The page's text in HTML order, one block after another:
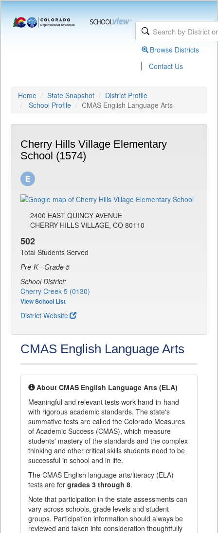
Browse Districts
| Contact Us
Home State Snapshot
District Profile
School Profile
CMAS English Language Arts
Cherry Hills Village Elementary
School (1574)
2400 EAST QUINCY AVENUE
CHERRY HILLS VILLAGE, CO 80110
502
Total Students Served
Pre-K - Grade 5
School District:
Cherry Creek 5 (0130)
View School List
District Website
CMAS English Language Arts
About CMAS English Language Arts (ELA)
Meaningful and relevant tests work hand-in-hand
with rigorous academic standards. The state's
summative tests are called the Colorado Measures
of Academic Success (CMAS), which measure
students' mastery of the standards and the complex
thinking and other critical skills students need to be
successful in school and in life.
The CMAS English language arts/literacy (ELA)
tests are for grades 3 through 8.
Note that participation in the state assessments can
vary across schools, grade levels and student
groups. Participation information should always be
reviewed and taken into consideration thoughtfully